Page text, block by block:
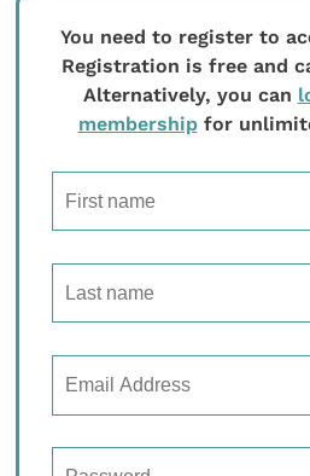
You need to register to
Registration is free and
Alternatively, you can
membershipfor